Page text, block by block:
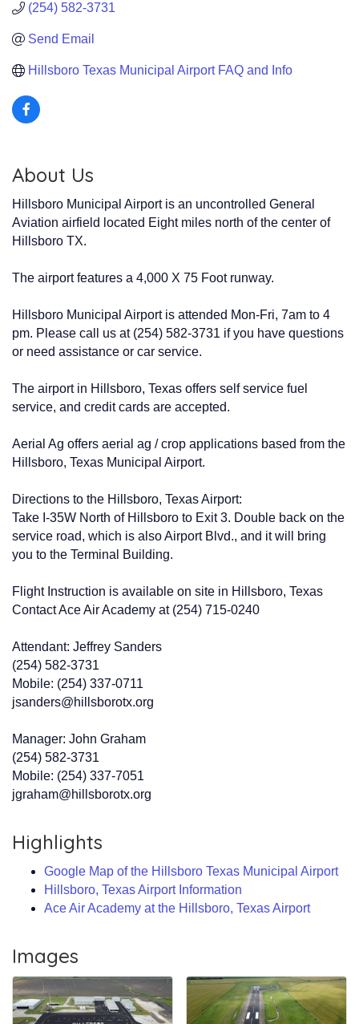
(254) 582-3731
Send Email
Hillsboro Texas Municipal Airport FAQ and Info
About Us
Hillsboro Municipal Airport is an uncontrolled General
Aviation airfield located Eight miles north of the center of
Hillsboro TX.
The airport features a 4,000 X 75 Foot runway.
Hillsboro Municipal Airport is attended Mon-Fri, 7am to 4
pm. Please call us at (254) 582-3731 if you have questions
or need assistance or car service.
The airport in Hillsboro, Texas offers self service fuel
service, and credit cards are accepted.
Aerial Ag offers aerial ag / crop applications based from the
Hillsboro, Texas Municipal Airport.
Directions to the Hillsboro, Texas Airport:
Take I-35W North of Hillsboro to Exit 3. Double back on the
service road, which is also Airport Blvd., and it will bring
you to the Terminal Building.
Flight Instruction is available on site in Hillsboro, Texas
Contact Ace Air Academy at (254) 715-0240
Attendant: Jeffrey Sanders
(254) 582-3731
Mobile: (254) 337-0711
jsanders@hillsborotx.org
Manager: John Graham
(254) 582-3731
Mobile: (254) 337-7051
jgraham@hillsborotx.org
Highlights
Google Map of the Hillsboro Texas Municipal Airport
Hillsboro, Texas Airport Information
Ace Air Academy at the Hillsboro, Texas Airport
Images